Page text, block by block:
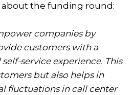
the funding round:
companies by
customers with a
service experience. This
but also helps in
fluctuations in call center